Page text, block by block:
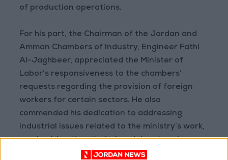
of production operations.
For his part, the Chairman of the Jordan and
Amman Chambers of Industry, Engineer Fathi
Al-Jaghbeer, appreciated the Minister of
Labor’s responsiveness to the chambers’
requests regarding the provision of foreign
workers for certain sectors. He also
commended his dedication to addressing
industrial issues related to the ministry’s work,
emphasizing that the industrial sector gives
priority to employing the local workforce.